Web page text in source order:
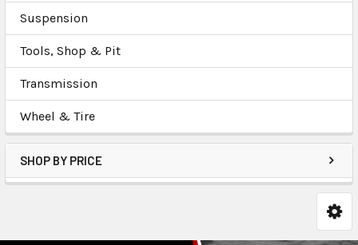
Suspension
Tools, Shop & Pit
Transmission
Wheel & Tire
SHOP BY PRICE